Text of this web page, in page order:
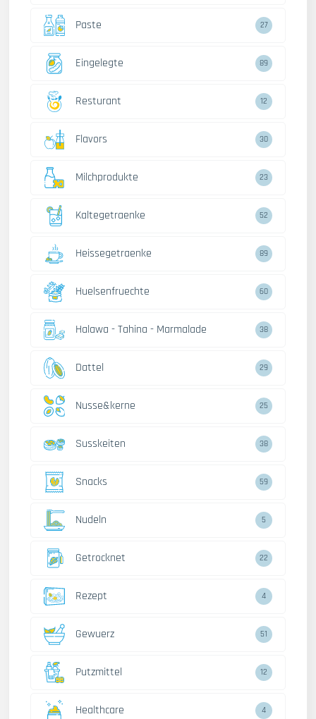
Paste 27
Eingelegte 89
Resturant 12
Flavors 30
Milchprodukte 23
Kaltegetraenke 52
Heissegetraenke 89
Huelsenfruechte 60
Halawa - Tahina - Marmalade 38
Dattel 29
Nusse&kerne 25
Susskeiten 38
Snacks 59
Nudeln 5
Getrocknet 22
Rezept 4
Gewuerz 51
Putzmittel 12
Healthcare 4